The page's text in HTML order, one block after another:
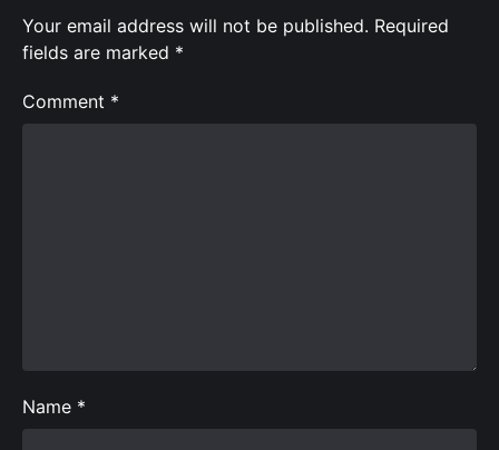
Your email address will not be published. Required
fields are marked *
Comment *
Name *